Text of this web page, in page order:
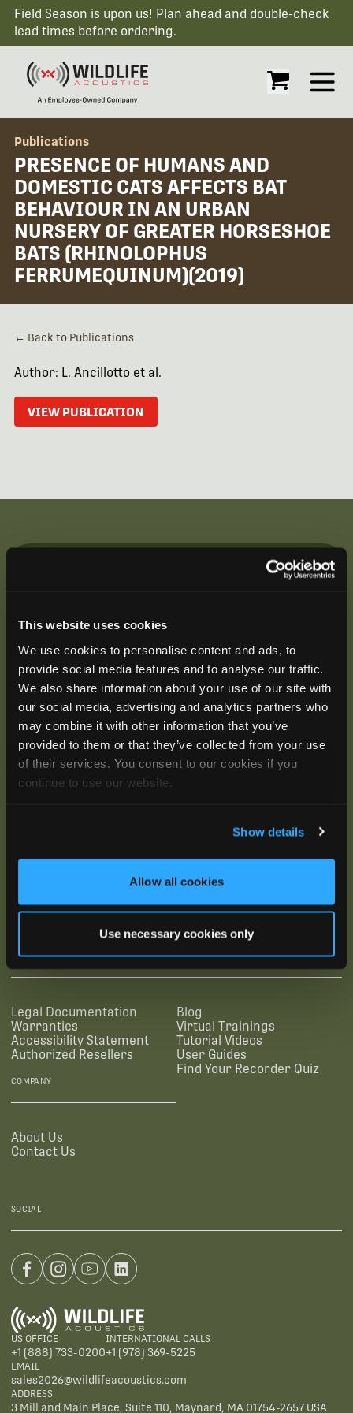
This website uses cookies
We use cookies to personalise content and ads, to
provide social media features and to analyse our traffic.
We also share information about your use of our site with
our social media, advertising and analytics partners who
may combine it with other information that you’ve
provided to them or that they’ve collected from your use
of their services. You consent to our cookies if you
continue to use our website.
Show details
Allow all cookies
Use necessary cookies only
Field Season is upon us! Plan ahead and double-check
lead times before ordering.
Open
Publications
PRESENCE OF HUMANS AND
DOMESTIC CATS AFFECTS BAT
BEHAVIOUR IN AN URBAN
NURSERY OF GREATER HORSESHOE
BATS (RHINOLOPHUS
FERRUMEQUINUM)(2019)
← Back to Publications
Author: L. Ancillotto et al.
VIEW PUBLICATION
training opportunities, live webinars, quarterly grant
offerings, product releases, and more.
SUBSCRIBE
SUPPORTING LINKS
Legal Documentation
Warranties
Accessibility Statement
Authorized Resellers
RESOURCES
Blog
Virtual Trainings
Tutorial Videos
User Guides
Find Your Recorder Quiz
COMPANY
About Us
Contact Us
SOCIAL
US OFFICE
+1 (888) 733-0200
INTERNATIONAL CALLS
+1 (978) 369-5225
EMAIL
sales2026@wildlifeacoustics.com
ADDRESS
3 Mill and Main Place, Suite 110, Maynard, MA 01754-2657 USA